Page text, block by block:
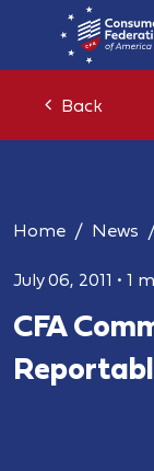
Back
Home News
July 06, 2011 • 1
CFA